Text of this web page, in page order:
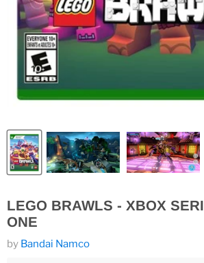
LEGO BRAWLS - XBOX
ONE
by Bandai Namco